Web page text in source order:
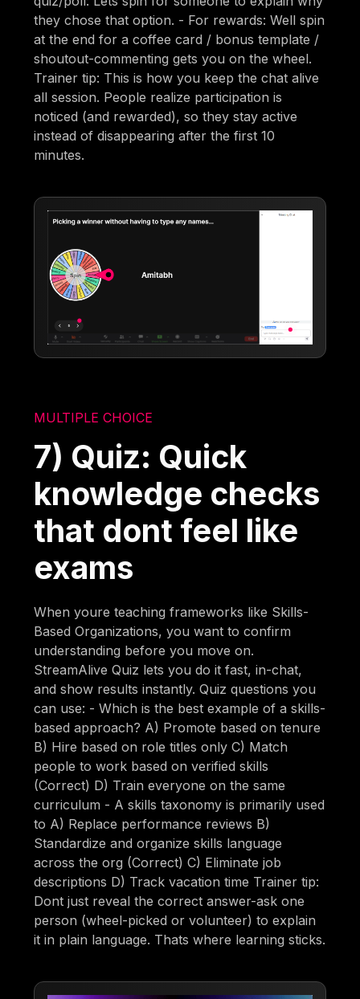
they chose that option. - For rewards: Well spin
at the end for a coffee card / bonus template /
shoutout-commenting gets you on the wheel.
Trainer tip: This is how you keep the chat alive
all session. People realize participation is
noticed (and rewarded), so they stay active
instead of disappearing after the first 10
minutes.
MULTIPLE CHOICE
7) Quiz: Quick
knowledge checks
that dont feel like
exams
When youre teaching frameworks like Skills-
Based Organizations, you want to confirm
understanding before you move on.
StreamAlive Quiz lets you do it fast, in-chat,
and show results instantly. Quiz questions you
can use: - Which is the best example of a skills-
based approach? A) Promote based on tenure
B) Hire based on role titles only C) Match
people to work based on verified skills
(Correct) D) Train everyone on the same
curriculum - A skills taxonomy is primarily used
to A) Replace performance reviews B)
Standardize and organize skills language
across the org (Correct) C) Eliminate job
descriptions D) Track vacation time Trainer tip:
Dont just reveal the correct answer-ask one
person (wheel-picked or volunteer) to explain
it in plain language. Thats where learning sticks.